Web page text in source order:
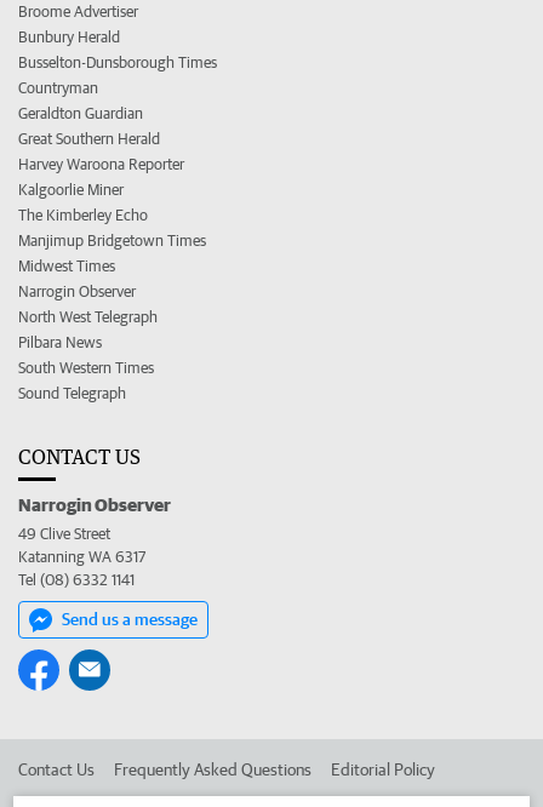
Broome Advertiser
Bunbury Herald
Busselton-Dunsborough Times
Countryman
Geraldton Guardian
Great Southern Herald
Harvey Waroona Reporter
Kalgoorlie Miner
The Kimberley Echo
Manjimup Bridgetown Times
Midwest Times
Narrogin Observer
North West Telegraph
Pilbara News
South Western Times
Sound Telegraph
CONTACT US
Narrogin Observer
49 Clive Street
Katanning WA 6317
Tel (08) 6332 1141
Send us a message
Contact Us Frequently Asked Questions Editorial Policy